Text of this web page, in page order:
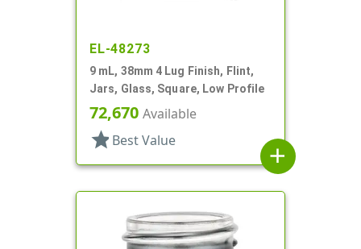
EL-48273
9 mL, 38mm 4 Lug Finish, Flint,
Jars, Glass, Square, Low Profile
72,670 Available
star Best Value
add